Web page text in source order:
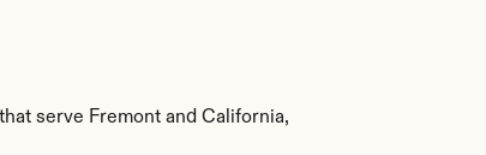
serve Fremont and California,